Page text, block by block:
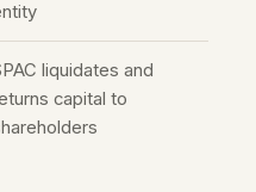
liquidates and
capital to